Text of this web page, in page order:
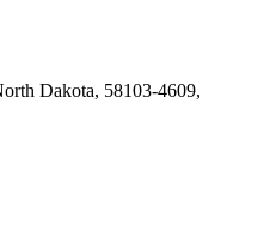
Dakota, 58103-4609,